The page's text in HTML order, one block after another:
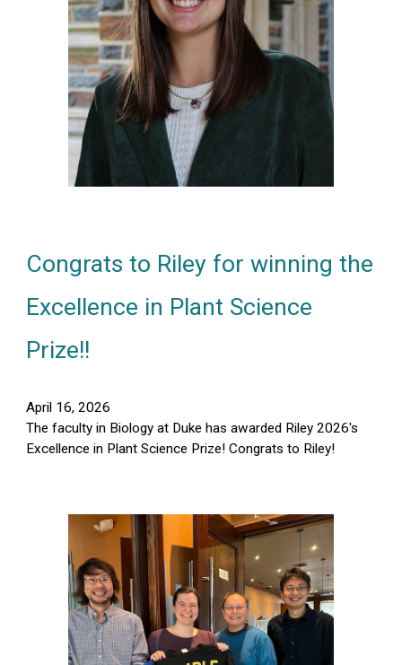
Congrats to Riley for winning the
Excellence in Plant Science
Prize!!
April 16, 2026
The faculty in Biology at Duke has awarded Riley 2026's
Excellence in Plant Science Prize! Congrats to Riley!